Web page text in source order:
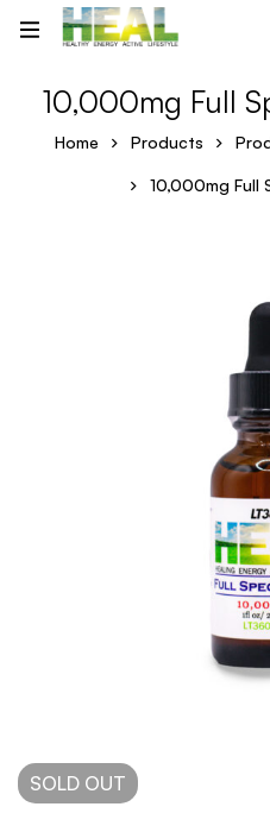
10,000mg Full
Home Products
10,000mg Full
SOLD OUT